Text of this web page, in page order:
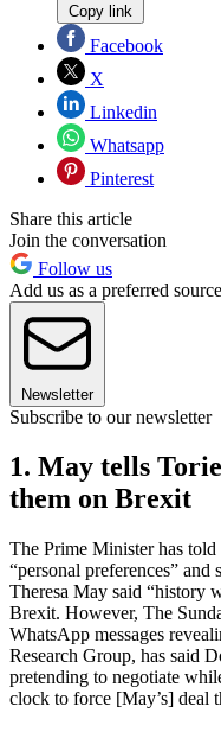
Copy link
Facebook
X
Linkedin
Whatsapp
Pinterest
Share this article
Join the conversation
Follow us
Add us as a preferred
Newsletter
Subscribe to our newsletter
1. May tells
them on Brexit
The Prime Minister has
“personal preferences” and
Theresa May said “history
Brexit. However, The
WhatsApp messages
Research Group, has said
pretending to negotiate
clock to force [May’s] deal